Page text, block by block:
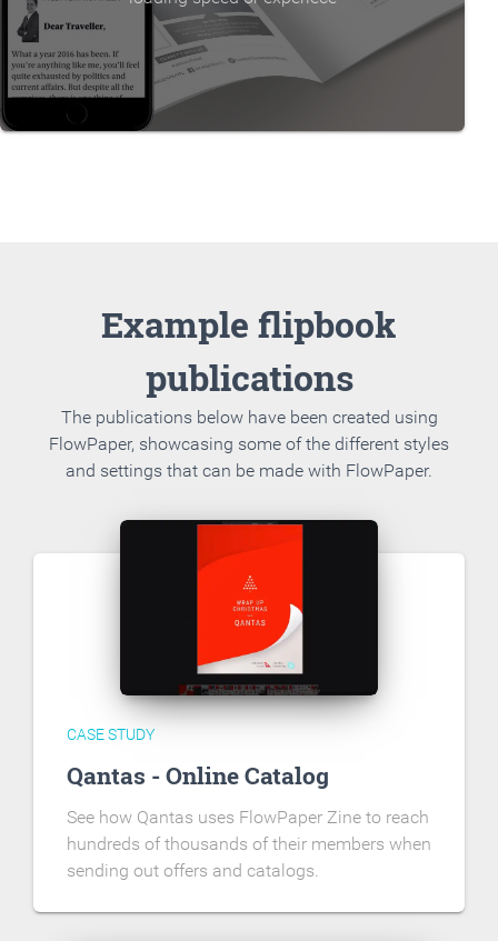
Example flipbook
publications
The publications below have been created using
FlowPaper, showcasing some of the different styles
and settings that can be made with FlowPaper.
CASE STUDY
Qantas - Online Catalog
See how Qantas uses FlowPaper Zine to reach
hundreds of thousands of their members when
sending out offers and catalogs.